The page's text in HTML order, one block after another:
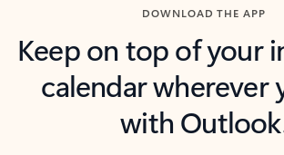
DOWNLOAD THE APP
Keep on top of your
calendar wherever
with